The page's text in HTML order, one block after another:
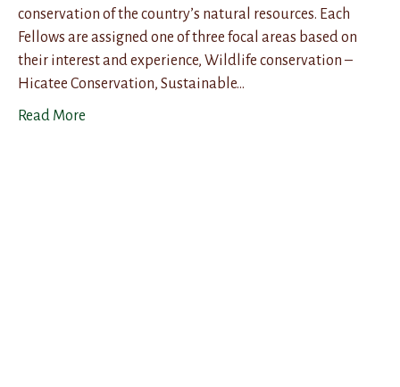
conservation of the country’s natural resources. Each
Fellows are assigned one of three focal areas based on
their interest and experience, Wildlife conservation –
Hicatee Conservation, Sustainable…
Read More